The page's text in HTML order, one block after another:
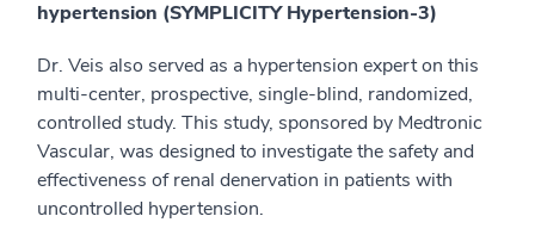
hypertension (SYMPLICITY Hypertension-3)
Dr. Veis also served as a hypertension expert on this
multi-center, prospective, single-blind, randomized,
controlled study. This study, sponsored by Medtronic
Vascular, was designed to investigate the safety and
effectiveness of renal denervation in patients with
uncontrolled hypertension.​